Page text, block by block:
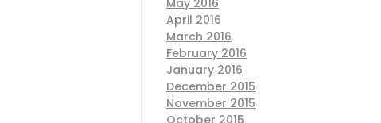
April 2016
March 2016
February 2016
January 2016
December 2015
November 2015
October 2015